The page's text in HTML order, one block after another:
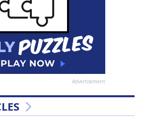
Advertisement